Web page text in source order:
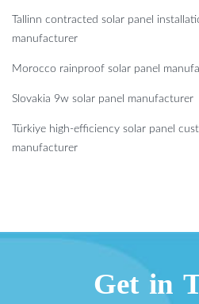
Tallinn contracted solar panel
manufacturer
Morocco rainproof solar panel
Slovakia 9w solar panel manufacturer
Türkiye high-efficiency solar panel
manufacturer
Get in